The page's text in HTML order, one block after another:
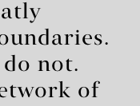
not.
of